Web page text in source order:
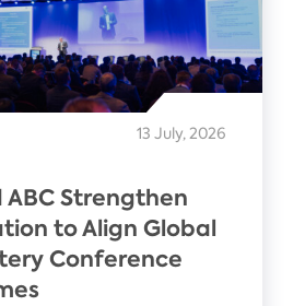
13 July, 2026
ABC Strengthen
to Align Global
Conference